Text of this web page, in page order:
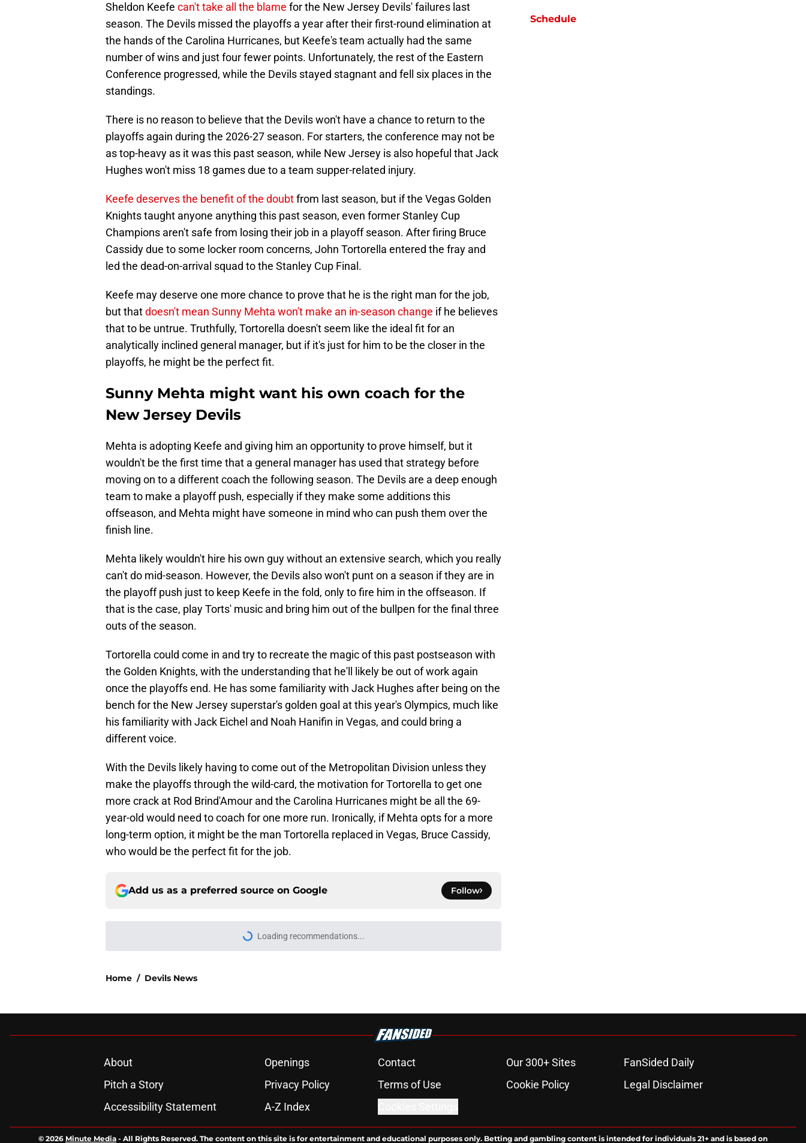
Sheldon Keefe can't take all the blame for the New Jersey Devils' failures last
season. The Devils missed the playoffs a year after their first-round elimination at
the hands of the Carolina Hurricanes, but Keefe's team actually had the same
number of wins and just four fewer points. Unfortunately, the rest of the Eastern
Conference progressed, while the Devils stayed stagnant and fell six places in the
standings.
There is no reason to believe that the Devils won't have a chance to return to the
playoffs again during the 2026-27 season. For starters, the conference may not be
as top-heavy as it was this past season, while New Jersey is also hopeful that Jack
Hughes won't miss 18 games due to a team supper-related injury.
Keefe deserves the benefit of the doubtfrom last season, but if the Vegas Golden
Knights taught anyone anything this past season, even former Stanley Cup
Champions aren't safe from losing their job in a playoff season. After firing Bruce
Cassidy due to some locker room concerns, John Tortorella entered the fray and
led the dead-on-arrival squad to the Stanley Cup Final.
Keefe may deserve one more chance to prove that he is the right man for the job,
but thatdoesn't mean Sunny Mehta won't make an in-season change if he believes
that to be untrue. Truthfully, Tortorella doesn't seem like the ideal fit for an
analytically inclined general manager, but if it's just for him to be the closer in the
playoffs, he might be the perfect fit.
Sunny Mehta might want his own coach for the
New Jersey Devils
Mehta is adopting Keefe and giving him an opportunity to prove himself, but it
wouldn't be the first time that a general manager has used that strategy before
moving on to a different coach the following season. The Devils are a deep enough
team to make a playoff push, especially if they make some additions this
offseason, and Mehta might have someone in mind who can push them over the
finish line.
Mehta likely wouldn't hire his own guy without an extensive search, which you really
can't do mid-season. However, the Devils also won't punt on a season if they are in
the playoff push just to keep Keefe in the fold, only to fire him in the offseason. If
that is the case, play Torts' music and bring him out of the bullpen for the final three
outs of the season.
Tortorella could come in and try to recreate the magic of this past postseason with
the Golden Knights, with the understanding that he'll likely be out of work again
once the playoffs end. He has some familiarity with Jack Hughes after being on the
bench for the New Jersey superstar's golden goal at this year's Olympics, much like
his familiarity with Jack Eichel and Noah Hanifin in Vegas, and could bring a
different voice.
With the Devils likely having to come out of the Metropolitan Division unless they
make the playoffs through the wild-card, the motivation for Tortorella to get one
more crack at Rod Brind'Amour and the Carolina Hurricanes might be all the 69-
year-old would need to coach for one more run. Ironically, if Mehta opts for a more
long-term option, it might be the man Tortorella replaced in Vegas, Bruce Cassidy,
who would be the perfect fit for the job.
Add us as a preferred source on Google Follow
Loading recommendations...
Please wait while we load personalized content recommendations
Home / Devils News
Schedule
About Openings Contact Our 300+ Sites
FanSided Daily
Pitch a Story
Privacy Policy Terms of Use Cookie Policy
Legal Disclaimer
Accessibility Statement
A-Z Index
© 2026 Minute Media - All Rights Reserved. The content on this site is for entertainment and educational purposes only. Betting and gambling content is intended for individuals 21+ and is based on